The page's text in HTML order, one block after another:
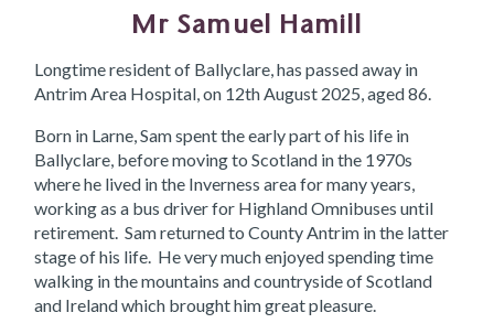
Mr Samuel Hamill
Longtime resident of Ballyclare, has passed away in
Antrim Area Hospital, on 12th August 2025, aged 86.
Born in Larne, Sam spent the early part of his life in
Ballyclare, before moving to Scotland in the 1970s
where he lived in the Inverness area for many years,
working as a bus driver for Highland Omnibuses until
retirement. Sam returned to County Antrim in the latter
stage of his life. He very much enjoyed spending time
walking in the mountains and countryside of Scotland
and Ireland which brought him great pleasure.